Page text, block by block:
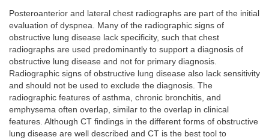
Posteroanterior and lateral chest radiographs are part of the initial
evaluation of dyspnea. Many of the radiographic signs of
obstructive lung disease lack specificity, such that chest
radiographs are used predominantly to support a diagnosis of
obstructive lung disease and not for primary diagnosis.
Radiographic signs of obstructive lung disease also lack sensitivity
and should not be used to exclude the diagnosis. The
radiographic features of asthma, chronic bronchitis, and
emphysema often overlap, similar to the overlap in clinical
features. Although CT findings in the different forms of obstructive
lung disease are well described and CT is the best tool to